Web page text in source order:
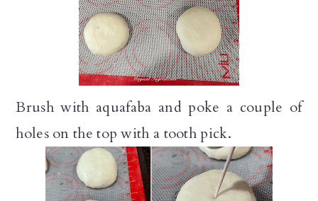
Brush with aquafaba and poke a couple of
holes on the top with a tooth pick.